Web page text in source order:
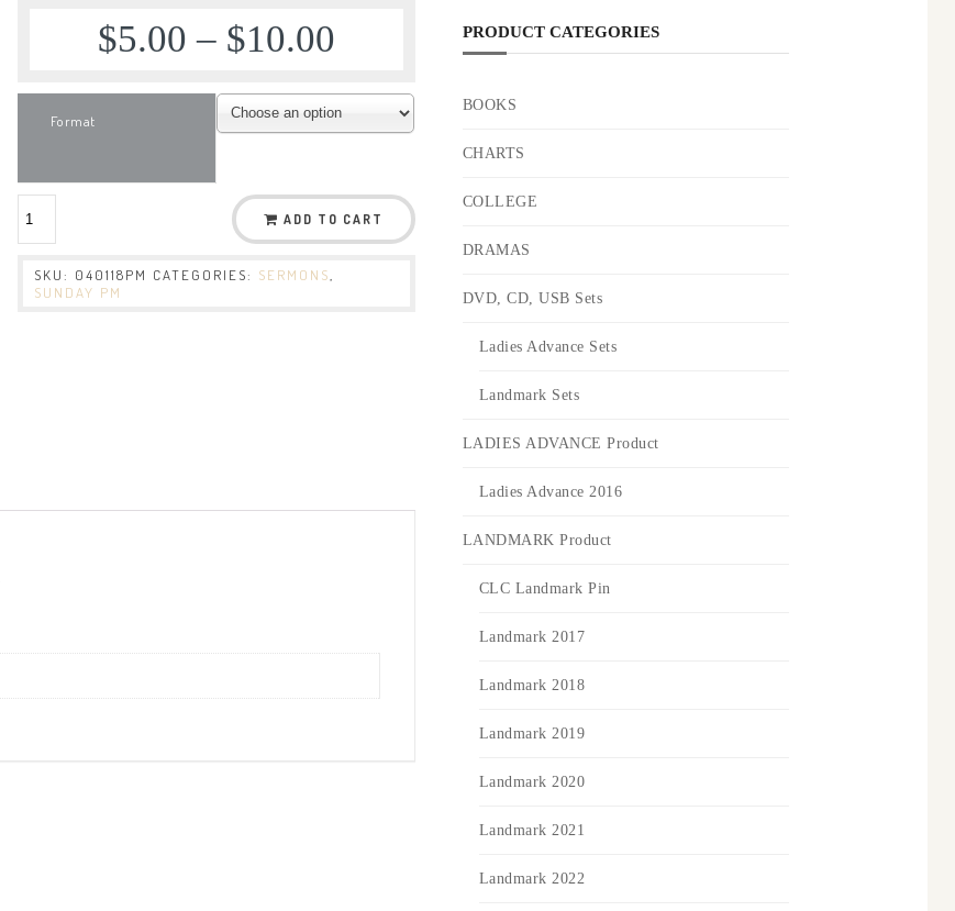
$5.00 – $10.00
Format
ADD TO CART
SKU: 040118PM CATEGORIES: SERMONS
SUNDAY PM
PRODUCT CATEGORIES
BOOKS
CHARTS
COLLEGE
DRAMAS
DVD, CD, USB Sets
Ladies Advance Sets
Landmark Sets
LADIES ADVANCE Product
Ladies Advance 2016
LANDMARK Product
CLC Landmark Pin
Landmark 2017
Landmark 2018
Landmark 2019
Landmark 2020
Landmark 2021
Landmark 2022